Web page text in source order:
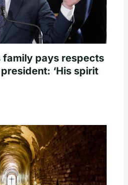
family pays respects
‘His spirit